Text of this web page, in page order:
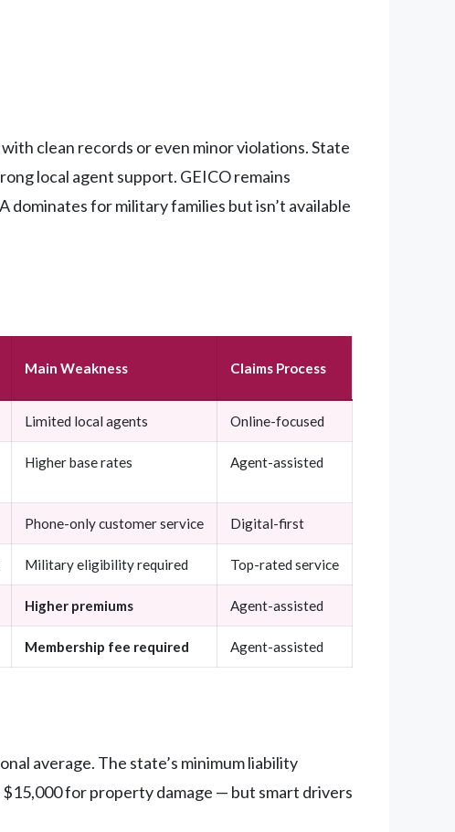
clean records or even minor violations. State
local agent support. GEICO remains
for military families but isn’t available
Main Weakness Claims Process
Limited local agents Online-focused
Higher base rates Agent-assisted
Phone-only customer service Digital-first
Military eligibility required Top-rated service
Higher premiums Agent-assisted
Membership fee required Agent-assisted
average. The state’s minimum liability
for property damage — but smart drivers